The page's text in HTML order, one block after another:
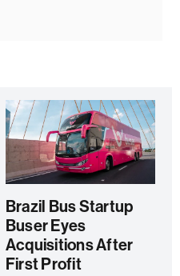
Brazil Bus Startup
Buser Eyes
Acquisitions After
First Profit